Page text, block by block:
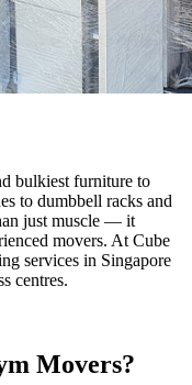
bulkiest furniture to
to dumbbell racks and
just muscle — it
movers. At Cube
services in Singapore
centres.
Movers?